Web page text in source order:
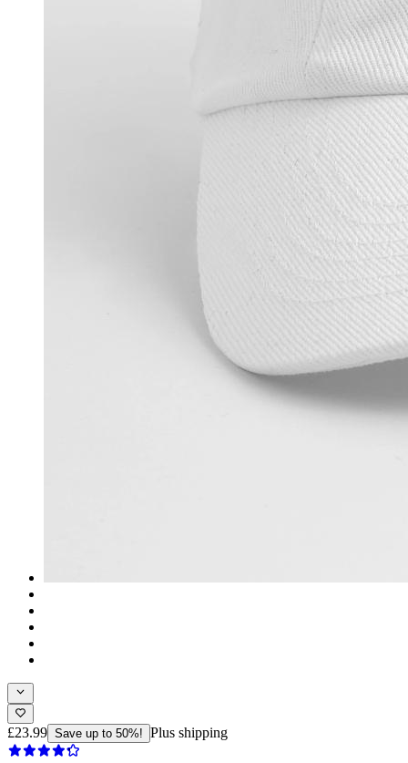
£23.99 Save up to 50%! Plus shipping